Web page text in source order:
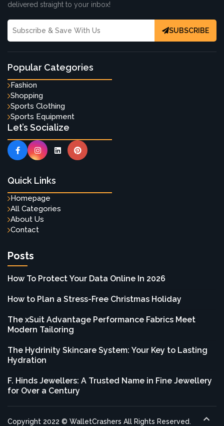
delivered straight to your inbox!
SUBSCRIBE
Popular Categories
Fashion
Shopping
Sports Clothing
Sports Equipment
Let’s Socialize
Quick Links
Homepage
All Categories
About Us
Contact
Posts
How To Protect Your Data Online In 2026
How to Plan a Stress-Free Christmas Holiday
The xSuit Advantage Performance Fabrics Meet
Modern Tailoring
The Hydrinity Skincare System: Your Key to Lasting
Hydration
F. Hinds Jewellers: A Trusted Name in Fine Jewellery
for Over a Century
Copyright 2022 © WalletCrashers All Rights Reserved.